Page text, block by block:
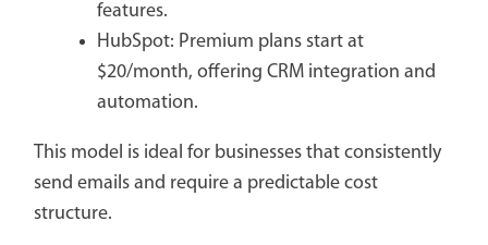
features.
HubSpot: Premium plans start at
$20/month, offering CRM integration and
automation.
This model is ideal for businesses that consistently
send emails and require a predictable cost
structure.